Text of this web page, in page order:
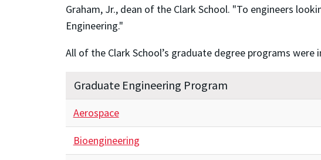
Graham, Jr., dean of the Clark School. "To engineers
Engineering."
All of the Clark School’s graduate degree programs
Graduate Engineering Program
Aerospace
Bioengineering